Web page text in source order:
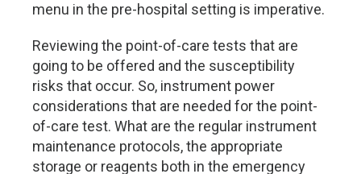
menu in the pre-hospital setting is imperative.
Reviewing the point-of-care tests that are
going to be offered and the susceptibility
risks that occur. So, instrument power
considerations that are needed for the point-
of-care test. What are the regular instrument
maintenance protocols, the appropriate
storage or reagents both in the emergency